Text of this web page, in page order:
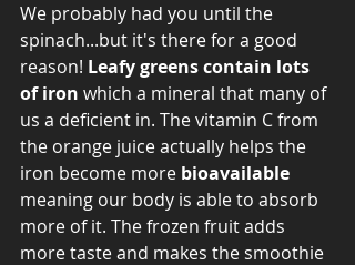
We probably had you until the
spinach...but it's there for a good
reason! Leafy greens contain lots
of iron which a mineral that many of
us a deficient in. The vitamin C from
the orange juice actually helps the
iron become more bioavailable
meaning our body is able to absorb
more of it. The frozen fruit adds
more taste and makes the smoothie